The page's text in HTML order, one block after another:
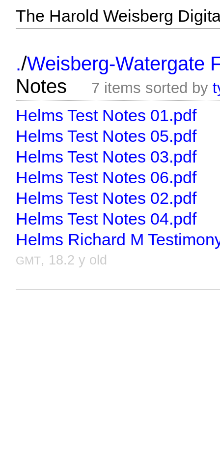
The Harold Weisberg
./Weisberg-Watergate
Notes
7 items sorted by
Helms Test Notes 01.pdf
Helms Test Notes 05.pdf
Helms Test Notes 03.pdf
Helms Test Notes 06.pdf
Helms Test Notes 02.pdf
Helms Test Notes 04.pdf
Helms Richard M
GMT, 18.2 y old